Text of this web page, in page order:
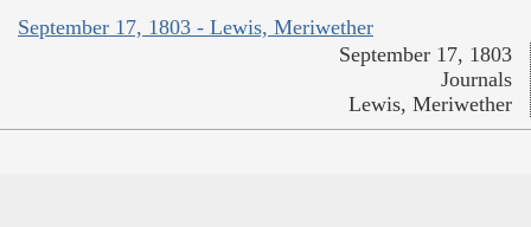
September 17, 1803 - Lewis, Meriwether
September 17, 1803
Journals
Lewis, Meriwether